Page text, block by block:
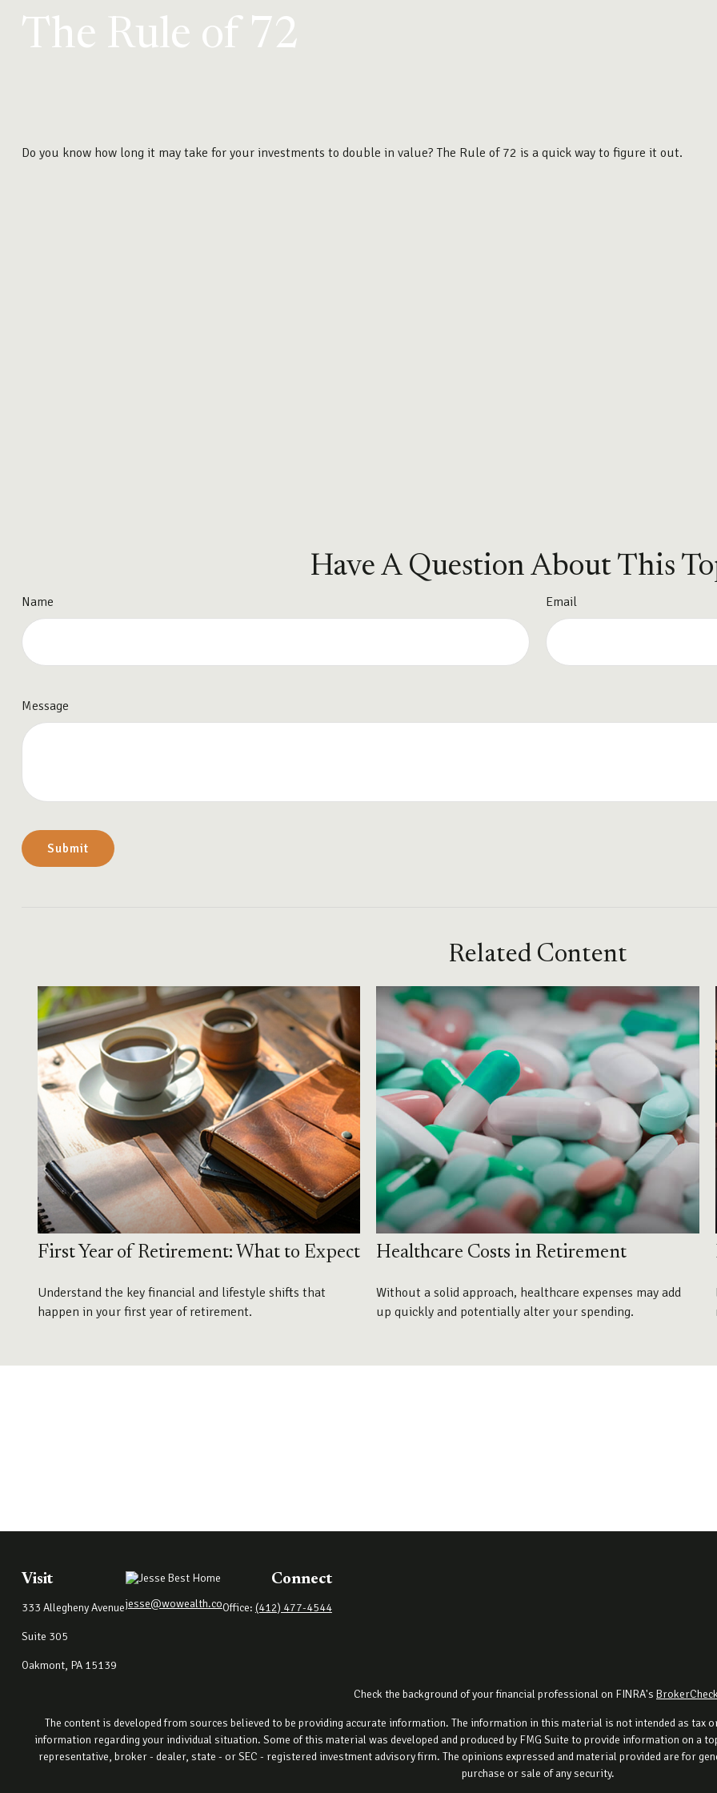
The Rule of 72
Do you know how long it may take for your investments to double in value? The Rule of 72 is a quick way to figure it out.
Have A Question About This
Name Email
Message
Related Content
First Year of Retirement: What to Expect
Understand the key financial and lifestyle shifts that
happen in your first year of retirement.
Healthcare Costs in Retirement
Without a solid approach, healthcare expenses may add
up quickly and potentially alter your spending.
Visit
333 Allegheny Avenue
Suite 305
Oakmont, PA 15139
jesse@wowealth.co
Connect
Office: (412) 477-4544
Check the background of your financial professional on FINRA's
The content is developed from sources believed to be providing accurate information. The information in this material is not intended as tax
information regarding your individual situation. Some of this material was developed and produced by FMG Suite to provide information on a
representative, broker - dealer, state - or SEC - registered investment advisory firm. The opinions expressed and material provided are for
purchase or sale of any security.